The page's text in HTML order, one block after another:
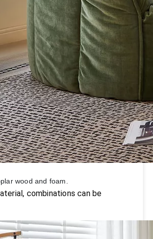
wood and foam.
combinations can be